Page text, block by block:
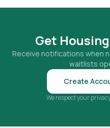
Get
Receive notifications when
waitlists
Create
We respect your